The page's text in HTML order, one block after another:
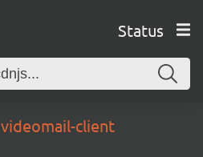
Status
videomail-client